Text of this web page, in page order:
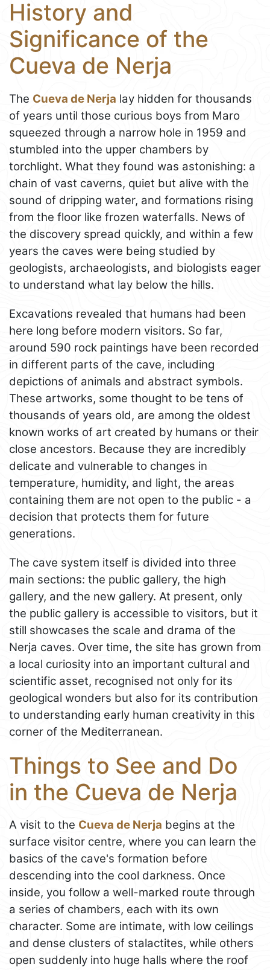
History and
Significance of the
Cueva de Nerja
The Cueva de Nerja lay hidden for thousands
of years until those curious boys from Maro
squeezed through a narrow hole in 1959 and
stumbled into the upper chambers by
torchlight. What they found was astonishing: a
chain of vast caverns, quiet but alive with the
sound of dripping water, and formations rising
from the floor like frozen waterfalls. News of
the discovery spread quickly, and within a few
years the caves were being studied by
geologists, archaeologists, and biologists eager
to understand what lay below the hills.
Excavations revealed that humans had been
here long before modern visitors. So far,
around 590 rock paintings have been recorded
in different parts of the cave, including
depictions of animals and abstract symbols.
These artworks, some thought to be tens of
thousands of years old, are among the oldest
known works of art created by humans or their
close ancestors. Because they are incredibly
delicate and vulnerable to changes in
temperature, humidity, and light, the areas
containing them are not open to the public - a
decision that protects them for future
generations.
The cave system itself is divided into three
main sections: the public gallery, the high
gallery, and the new gallery. At present, only
the public gallery is accessible to visitors, but it
still showcases the scale and drama of the
Nerja caves. Over time, the site has grown from
a local curiosity into an important cultural and
scientific asset, recognised not only for its
geological wonders but also for its contribution
to understanding early human creativity in this
corner of the Mediterranean.
Things to See and Do
in the Cueva de Nerja
A visit to the Cueva de Nerja begins at the
surface visitor centre, where you can learn the
basics of the cave's formation before
descending into the cool darkness. Once
inside, you follow a well-marked route through
a series of chambers, each with its own
character. Some are intimate, with low ceilings
and dense clusters of stalactites, while others
open suddenly into huge halls where the roof